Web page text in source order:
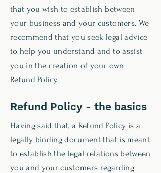
that you wish to establish between
your business and your customers. We
recommend that you seek legal advice
to help you understand and to assist
you in the creation of your own
Refund Policy.
Refund Policy - the basics
Having said that, a Refund Policy is a
legally binding document that is meant
to establish the legal relations between
you and your customers regarding